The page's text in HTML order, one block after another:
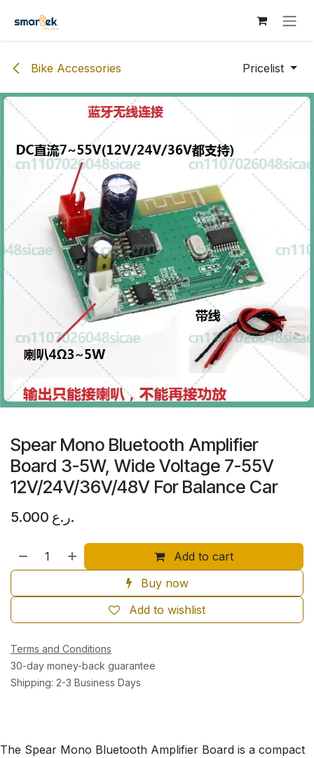
Bike Accessories Pricelist
Spear Mono Bluetooth Amplifier
Board 3-5W, Wide Voltage 7-55V
12V/24V/36V/48V For Balance Car
5.000 ر.ع.
Add to cart
Buy now
Add to wishlist
Terms and Conditions
30-day money-back guarantee
Shipping: 2-3 Business Days
The Spear Mono Bluetooth Amplifier Board is a compact